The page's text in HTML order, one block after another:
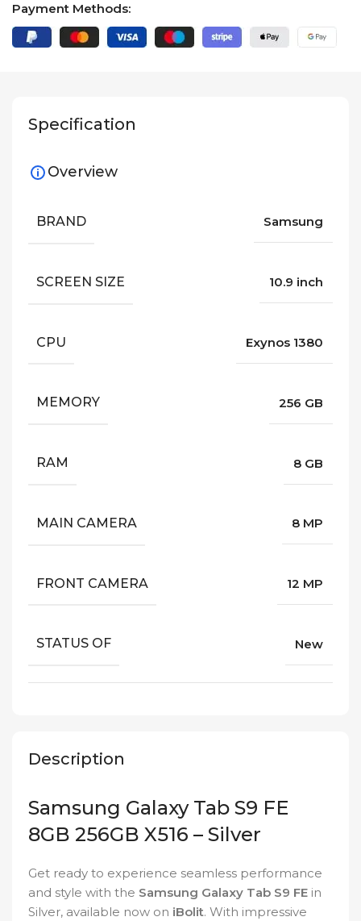
Payment Methods:
Description
Samsung Galaxy Tab S9 FE
8GB 256GB X516 – Silver
Get ready to experience seamless performance
and style with the Samsung Galaxy Tab S9 FE in
Silver, available now on iBolit. With impressive
Specification
Overview
BRAND Samsung
SCREEN SIZE 10.9 inch
CPU Exynos 1380
MEMORY 256 GB
RAM 8 GB
MAIN CAMERA 8 MP
FRONT CAMERA 12 MP
STATUS OF New